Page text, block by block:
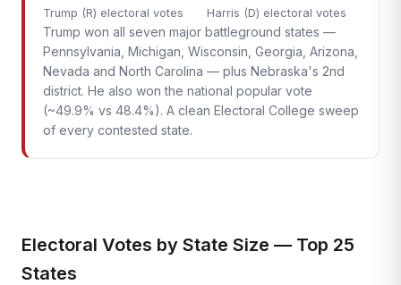
Trump (R) electoral votes Harris (D) electoral votes
Trump won all seven major battleground states —
Pennsylvania, Michigan, Wisconsin, Georgia, Arizona,
Nevada and North Carolina — plus Nebraska's 2nd
district. He also won the national popular vote
(~49.9% vs 48.4%). A clean Electoral College sweep
of every contested state.
Electoral Votes by State Size — Top 25
States